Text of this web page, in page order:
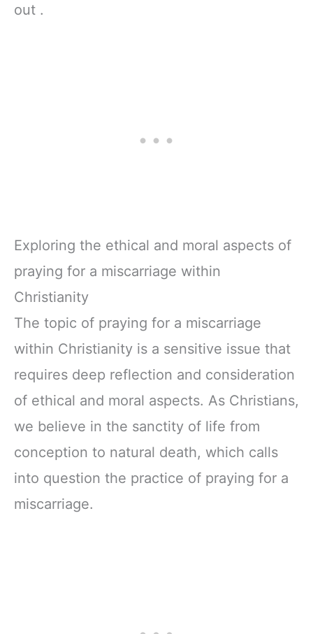
out .
Exploring the ethical and moral aspects of
praying for a miscarriage within
Christianity
The topic of praying for a miscarriage
within Christianity is a sensitive issue that
requires deep reflection and consideration
of ethical and moral aspects. As Christians,
we believe in the sanctity of life from
conception to natural death, which calls
into question the practice of praying for a
miscarriage.